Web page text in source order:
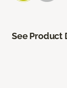
See Product